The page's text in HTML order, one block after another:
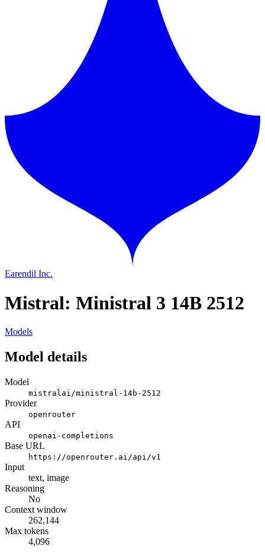
Earendil Inc.
Mistral: Ministral 3 14B 2512
Models
Model details
Model
mistralai/ministral-14b-2512
Provider
openrouter
API
openai-completions
Base URL
https://openrouter.ai/api/v1
Input
text, image
Reasoning
No
Context window
262,144
Max tokens
4,096